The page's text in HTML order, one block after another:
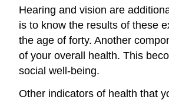
Hearing and vision are
is to know the results of these
the age of forty. Another
of your overall health. This
social well-being.
Other indicators of health that